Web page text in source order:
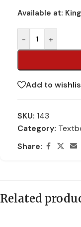
Available at:
- +
Add to
SKU: 143
Category:
Share:
Related